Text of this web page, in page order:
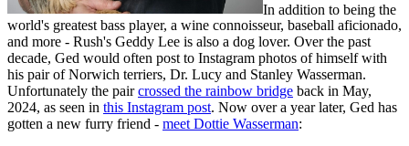
In addition to being the
world's greatest bass player, a wine connoisseur, baseball aficionado,
and more - Rush's Geddy Lee is also a dog lover. Over the past
decade, Ged would often post to Instagram photos of himself with
his pair of Norwich terriers, Dr. Lucy and Stanley Wasserman.
Unfortunately the paircrossed the rainbow bridge back in May,
2024, as seen in this Instagram post. Now over a year later, Ged has
gotten a new furry friend - meet Dottie Wasserman: